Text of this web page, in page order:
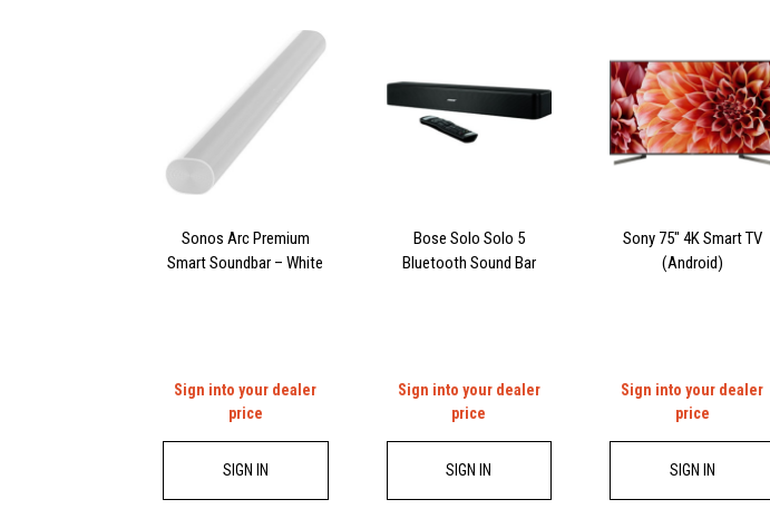
Sonos Arc Premium
Smart Soundbar – White
Sign into your dealer
price
SIGN IN
Bose Solo Solo 5
Bluetooth Sound Bar
Sign into your dealer
price
SIGN IN
Sony 75″ 4K Smart TV
(Android)
Sign into your dealer
price
SIGN IN